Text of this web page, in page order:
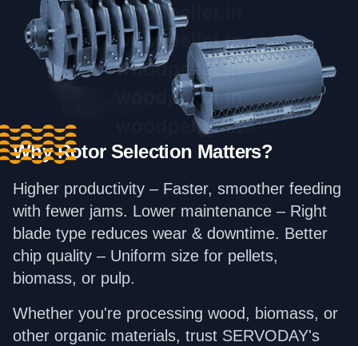
Why Rotor Selection Matters?
Higher productivity – Faster, smoother feeding
with fewer jams. Lower maintenance – Right
blade type reduces wear & downtime. Better
chip quality – Uniform size for pellets,
biomass, or pulp.
Whether you're processing wood, biomass, or
other organic materials, trust SERVODAY's